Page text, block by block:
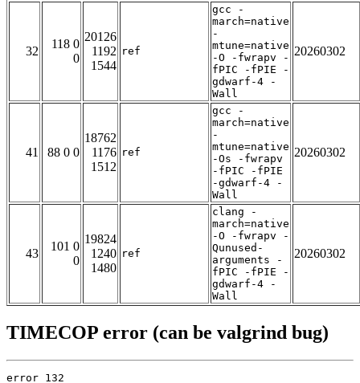
32
118 0
0
20126
1192
1544
ref
gcc -
march=native
-
mtune=native
-O -fwrapv -
fPIC -fPIE -
gdwarf-4 -
Wall
20260302
41 88 0 0
18762
1176
1512
ref
gcc -
march=native
-
mtune=native
-Os -fwrapv
-fPIC -fPIE
-gdwarf-4 -
Wall
20260302
43
101 0
0
19824
1240
1480
ref
clang -
march=native
-O -fwrapv -
Qunused-
arguments -
fPIC -fPIE -
gdwarf-4 -
Wall
20260302
TIMECOP error (can be valgrind bug)
error 132